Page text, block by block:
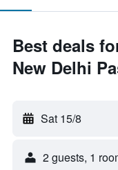
Best deals
New Delhi
Sat 15/8
2 guests, 1